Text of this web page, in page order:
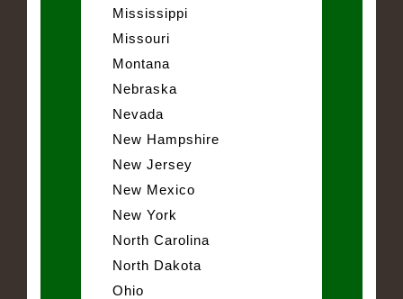
Mississippi
Missouri
Montana
Nebraska
Nevada
New Hampshire
New Jersey
New Mexico
New York
North Carolina
North Dakota
Ohio